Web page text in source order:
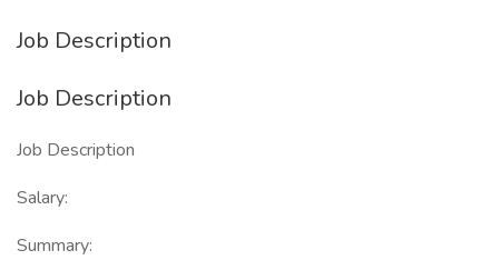
Job Description
Job Description
Job Description
Salary:
Summary: